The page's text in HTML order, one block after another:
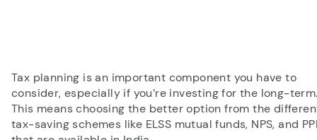
Tata Ethical Fund Tata Infrastructure Fund
RECENT SEARCH
Tax planning is an important component you have to
consider, especially if you’re investing for the long-
This means choosing the better option from the
tax-saving schemes like ELSS mutual funds, NPS, and